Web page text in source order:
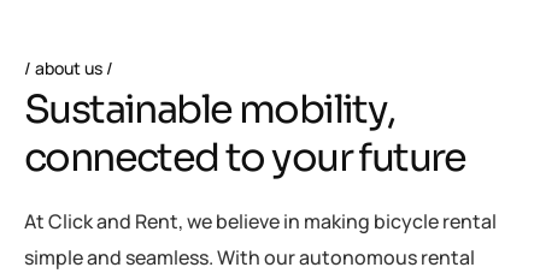
about us
Sustainable mobility,
connectedtoyourfuture
At Click and Rent, we believe in making bicycle rental
simple and seamless. With our autonomous rental